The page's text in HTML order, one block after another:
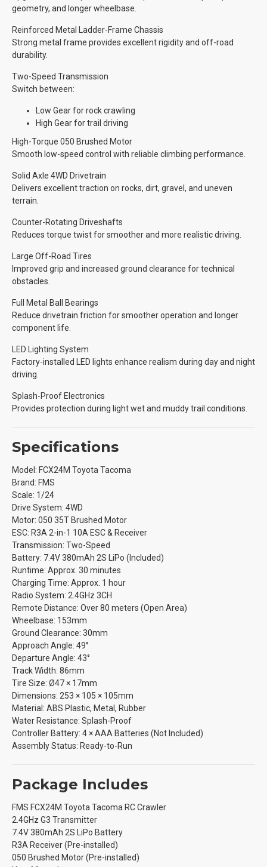
geometry, and longer wheelbase.
Reinforced Metal Ladder-Frame Chassis
Strong metal frame provides excellent rigidity and off-road
durability.
Two-Speed Transmission
Switch between:
Low Gear for rock crawling
High Gear for trail driving
High-Torque 050 Brushed Motor
Smooth low-speed control with reliable climbing performance.
Solid Axle 4WD Drivetrain
Delivers excellent traction on rocks, dirt, gravel, and uneven
terrain.
Counter-Rotating Driveshafts
Reduces torque twist for smoother and more realistic driving.
Large Off-Road Tires
Improved grip and increased ground clearance for technical
obstacles.
Full Metal Ball Bearings
Reduce drivetrain friction for smoother operation and longer
component life.
LED Lighting System
Factory-installed LED lights enhance realism during day and night
driving.
Splash-Proof Electronics
Provides protection during light wet and muddy trail conditions.
Specifications
Model: FCX24M Toyota Tacoma
Brand: FMS
Scale: 1/24
Drive System: 4WD
Motor: 050 35T Brushed Motor
ESC: R3A 2-in-1 10A ESC & Receiver
Transmission: Two-Speed
Battery: 7.4V 380mAh 2S LiPo (Included)
Runtime: Approx. 30 minutes
Charging Time: Approx. 1 hour
Radio System: 2.4GHz 3CH
Remote Distance: Over 80 meters (Open Area)
Wheelbase: 153mm
Ground Clearance: 30mm
Approach Angle: 49°
Departure Angle: 43°
Track Width: 86mm
Tire Size: Ø47 × 17mm
Dimensions: 253 × 105 × 105mm
Material: ABS Plastic, Metal, Rubber
Water Resistance: Splash-Proof
Controller Battery: 4 × AAA Batteries (Not Included)
Assembly Status: Ready-to-Run
Package Includes
FMS FCX24M Toyota Tacoma RC Crawler
2.4GHz G3 Transmitter
7.4V 380mAh 2S LiPo Battery
R3A Receiver (Pre-installed)
050 Brushed Motor (Pre-installed)